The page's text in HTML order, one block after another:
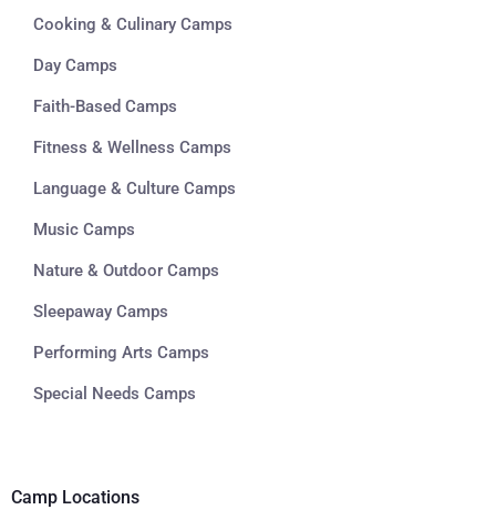
Cooking & Culinary Camps
Day Camps
Faith-Based Camps
Fitness & Wellness Camps
Language & Culture Camps
Music Camps
Nature & Outdoor Camps
Sleepaway Camps
Performing Arts Camps
Special Needs Camps
Camp Locations